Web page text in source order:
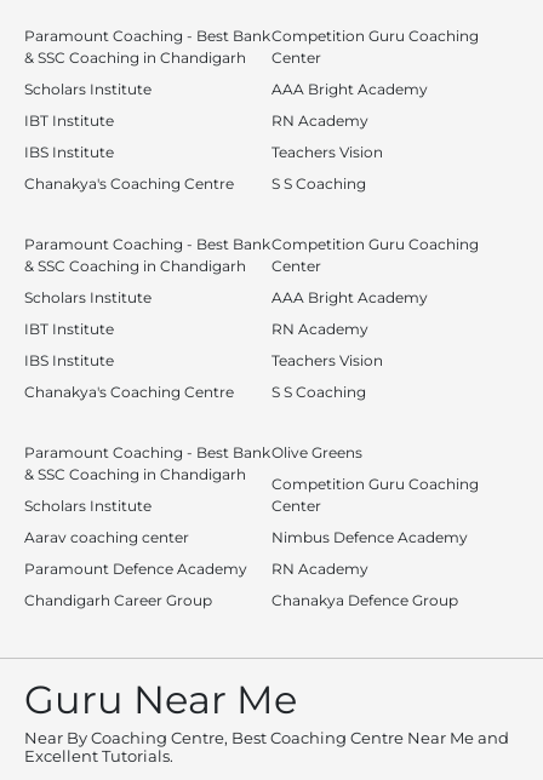
Paramount Coaching - Best Bank
& SSC Coaching in Chandigarh
Scholars Institute
IBT Institute
IBS Institute
Chanakya's Coaching Centre
Competition Guru Coaching
Center
AAA Bright Academy
RN Academy
Teachers Vision
S S Coaching
Paramount Coaching - Best Bank
& SSC Coaching in Chandigarh
Scholars Institute
IBT Institute
IBS Institute
Chanakya's Coaching Centre
Competition Guru Coaching
Center
AAA Bright Academy
RN Academy
Teachers Vision
S S Coaching
Paramount Coaching - Best Bank
& SSC Coaching in Chandigarh
Scholars Institute
Aarav coaching center
Paramount Defence Academy
Chandigarh Career Group
Olive Greens
Competition Guru Coaching
Center
Nimbus Defence Academy
RN Academy
Chanakya Defence Group
Guru Near Me
Near By Coaching Centre, Best Coaching Centre Near Me and
Excellent Tutorials.